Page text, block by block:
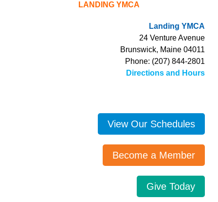
LANDING YMCA
Landing YMCA
24 Venture Avenue
Brunswick, Maine 04011
Phone: (207) 844-2801
Directions and Hours
View Our Schedules
Become a Member
Give Today